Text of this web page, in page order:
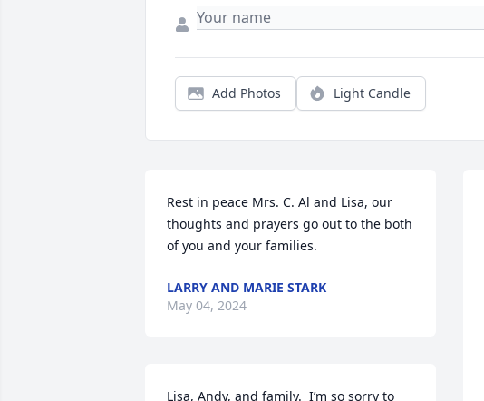
Add Photos Light Candle
Rest in peace Mrs. C. Al and Lisa, our
thoughts and prayers go out to the both
of you and your families.
LARRY AND MARIE STARK
May 04, 2024
Lisa, Andy, and family.  I’m so sorry to